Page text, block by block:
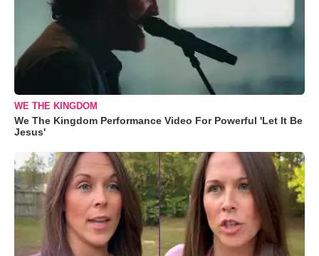
WE THE KINGDOM
We The Kingdom Performance Video For Powerful 'Let It Be
Jesus'